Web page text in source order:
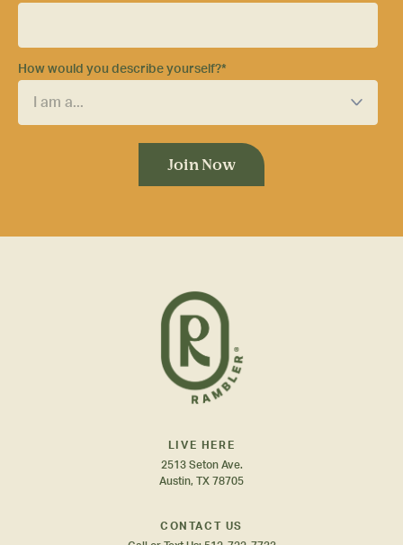
How would you describe yourself?*
LIVE HERE
2513 Seton Ave.
Austin, TX 78705
CONTACT US